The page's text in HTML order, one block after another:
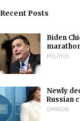
Recent Posts
Biden
POLITICS
Newly
Russian
OPINION